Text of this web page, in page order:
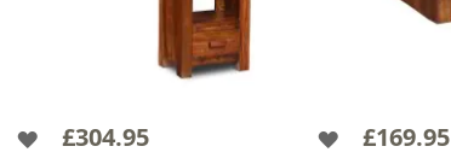
£304.95 £169.95